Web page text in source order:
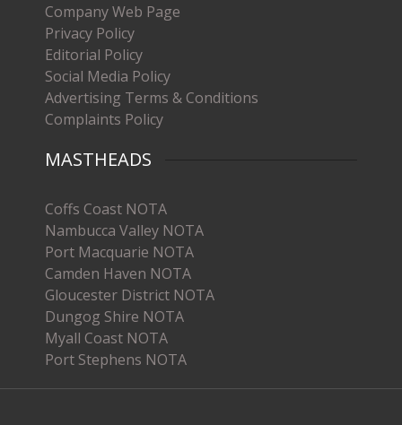
Company Web Page
Privacy Policy
Editorial Policy
Social Media Policy
Advertising Terms & Conditions
Complaints Policy
MASTHEADS
Coffs Coast NOTA
Nambucca Valley NOTA
Port Macquarie NOTA
Camden Haven NOTA
Gloucester District NOTA
Dungog Shire NOTA
Myall Coast NOTA
Port Stephens NOTA